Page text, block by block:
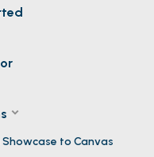
to Canvas